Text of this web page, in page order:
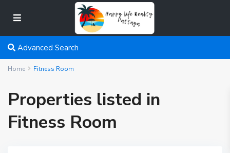
Advanced Search
Home Fitness Room
Properties listed in
Fitness Room